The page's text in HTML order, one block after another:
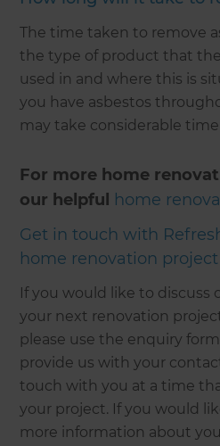
The time taken to remove
the type of product that
used in and where this is
you have asbestos
may take considerable
For more home
our helpful
home
Get in touch with
home renovation project
If you would like to discuss
your next renovation
please use the enquiry
provide us with your
touch with you at a time
your project. If you would
more information about